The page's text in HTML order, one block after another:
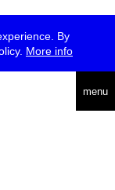
By
More info
menu